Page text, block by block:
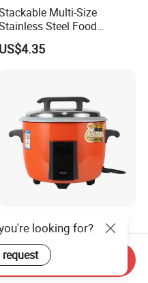
Multi-Size
Steel Food
Container with High-
Definition Glass Lid
US$4.35
Commercial Electric Rice
Large Capacity Non-
Durable Factory
11.12
looking for?
Inquiry